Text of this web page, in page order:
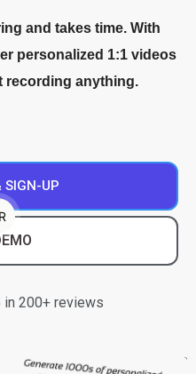
and takes time. With
personalized 1:1 videos
recording anything.
SIGN-UP
in 200+ reviews